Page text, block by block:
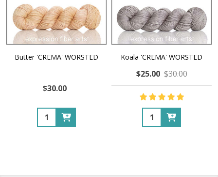
Butter 'CREMA' WORSTED
$30.00
Quantity:
Koala 'CREMA' WORSTED
$25.00 $30.00
Quantity: